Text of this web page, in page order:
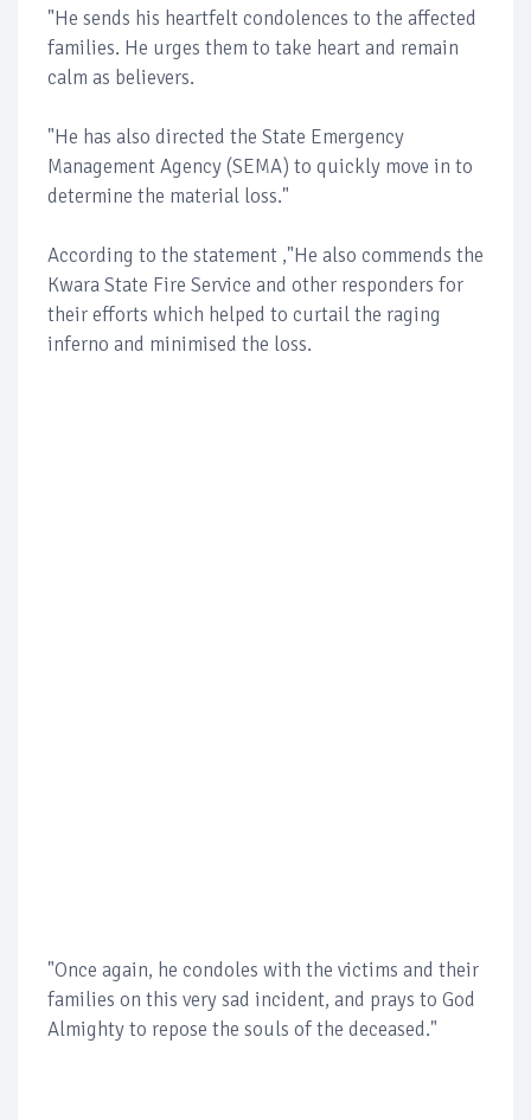
"He sends his heartfelt condolences to the affected
families. He urges them to take heart and remain
calm as believers.
"He has also directed the State Emergency
Management Agency (SEMA) to quickly move in to
determine the material loss."
According to the statement ,"He also commends the
Kwara State Fire Service and other responders for
their efforts which helped to curtail the raging
inferno and minimised the loss.
"Once again, he condoles with the victims and their
families on this very sad incident, and prays to God
Almighty to repose the souls of the deceased."